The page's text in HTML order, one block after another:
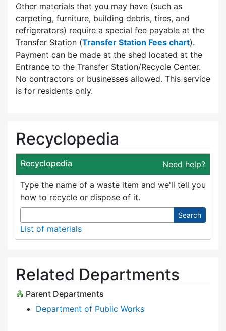
Other materials that you may have (such as
carpeting, furniture, building debris, tires, and
refrigerators) require a special fee payable at the
Transfer Station (Transfer Station Fees chart).
Payment can be made at the shed located at the
Entrance to the Transfer Station/Recycle Center.
No contractors or businesses allowed. This service
is for residents only.
Recyclopedia
Recyclopedia Need help?
Type the name of a waste item and we'll tell you
how to recycle or dispose of it.
Search
List of materials
Related Departments
Parent Departments
Department of Public Works